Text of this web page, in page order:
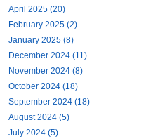
April 2025 (20)
February 2025 (2)
January 2025 (8)
December 2024 (11)
November 2024 (8)
October 2024 (18)
September 2024 (18)
August 2024 (5)
July 2024 (5)